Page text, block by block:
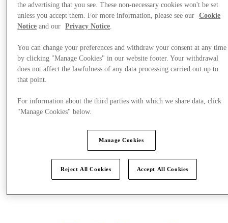
the advertising that you see. These non-necessary cookies won't be set
unless you accept them. For more information, please see our
Cookie
Notice and our Privacy Notice
You can change your preferences and withdraw your consent at any time
by clicking "Manage Cookies" in our website footer. Your withdrawal
does not affect the lawfulness of any data processing carried out up to
that point.
For information about the third parties with which we share data, click
"Manage Cookies" below.
Manage Cookies
Reject All Cookies Accept All Cookies